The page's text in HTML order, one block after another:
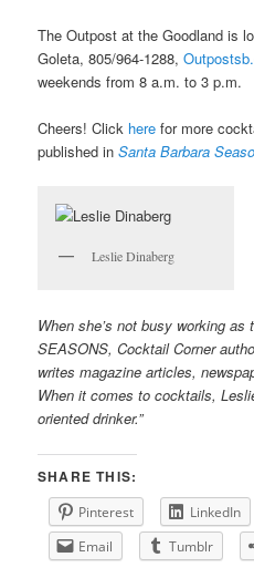
The Outpost at the Goodland is
Goleta, 805/964-1288,
weekends from 8 a.m. to 3 p.m.
Cheers! Click here for more
published inSanta Barbara
Leslie Dinaberg
When she’s not busy working
SEASONS, Cocktail Corner
writes magazine articles,
When it comes to cocktails,
oriented drinker.”
SHARE THIS:
Pinterest LinkedIn
Email
Tumblr